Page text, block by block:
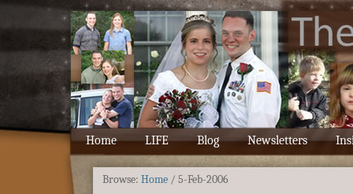
Home LIFE Blog Newsletters
Browse: Home / 5-Feb-2006